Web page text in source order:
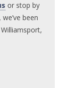
or stop by
been